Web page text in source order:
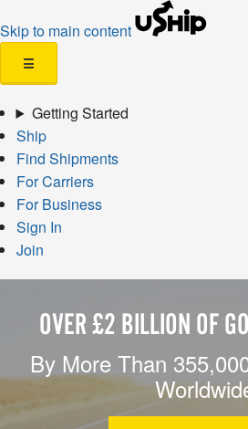
Skip to main content
☰
Getting Started
Ship
Find Shipments
For Carriers
For Business
Sign In
Join
OVER £2 BILLION OF
By More Than